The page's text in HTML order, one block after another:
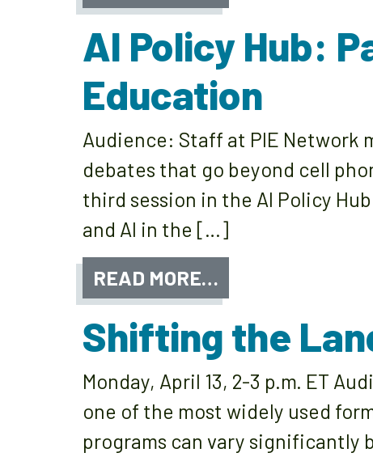
AI Policy Hub:
Education
Audience: Staff at PIE Network
debates that go beyond cell
third session in the AI Policy
and AI in the […]
READ MORE…
Shifting the
Monday, April 13, 2-3 p.m. ET
one of the most widely used
programs can vary significantly